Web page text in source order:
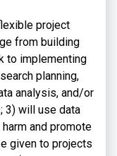
project
from building
to implementing
planning,
analysis, and/or
3) will use data
and promote
given to projects